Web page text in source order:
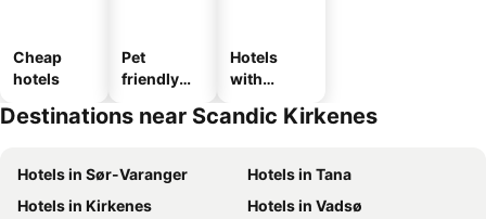
Cheap
hotels
Pet
friendly
Hotels
with
Destinations near Scandic Kirkenes
Hotels in Sør-Varanger
Hotels in Tana
Hotels in Kirkenes
Hotels in Vadsø